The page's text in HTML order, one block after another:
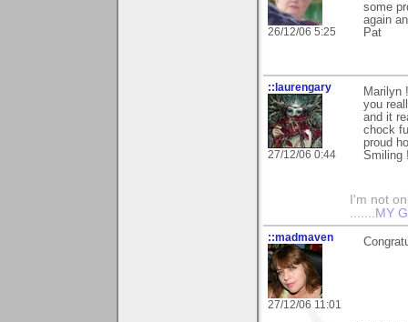
26/12/06 5:25
some
again
Pat
::laurengary
27/12/06 0:44
Marilyn
you
and it
chock
proud
Smiling
I'm not
MY
::madmaven
27/12/06 11:01